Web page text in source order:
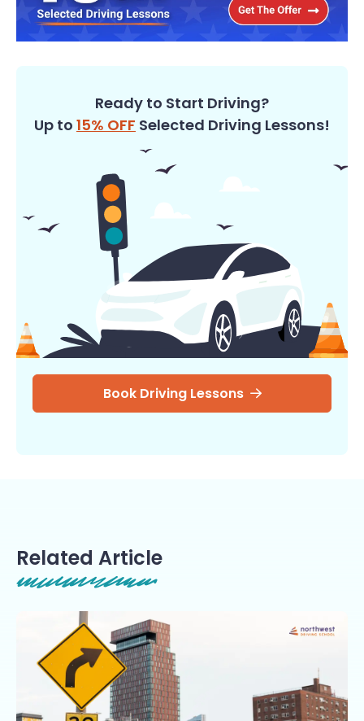
Ready to Start Driving?
Up to 15% OFF Selected Driving Lessons!
Book Driving Lessons
Related Article